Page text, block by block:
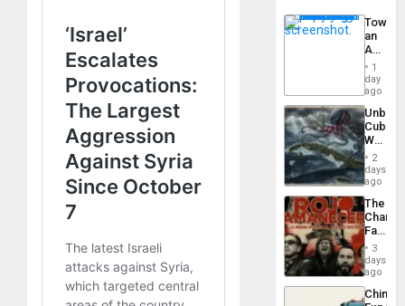
an
Nation,
the
Barima
1
day
ago
Cuba:
Why
Still
Fears
a
Defiant
Island
2
days
ago
The
Face
of
in
Latin
3
days
ago
China’s